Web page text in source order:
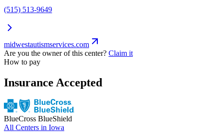
(515) 513-9649
midwestautismservices.com
Are you the owner of this center? Claim it
How to pay
Insurance Accepted
BlueCross BlueShield
All Centers in Iowa